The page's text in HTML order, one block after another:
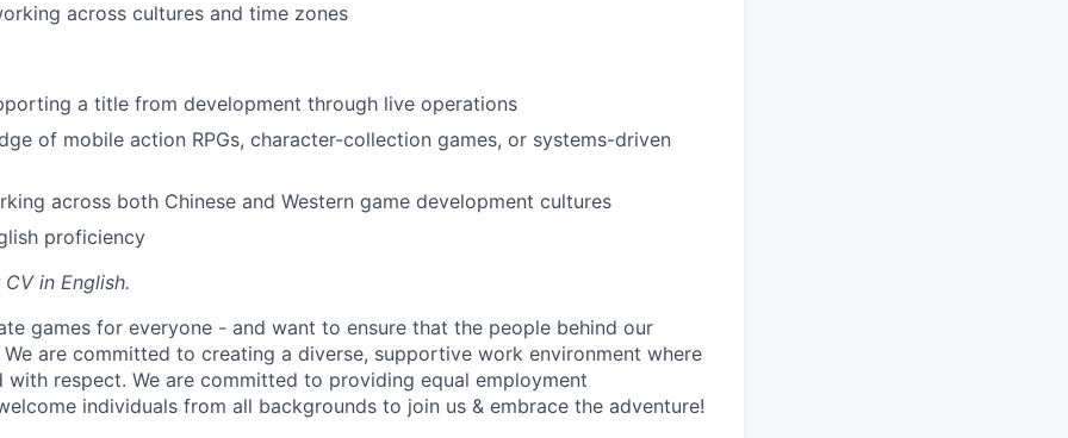
across cultures and time zones
a title from development through live operations
of mobile action RPGs, character-collection games, or systems-driven
across both Chinese and Western game development cultures
proficiency
in English.
games for everyone - and want to ensure that the people behind our
are committed to creating a diverse, supportive work environment where
with respect. We are committed to providing equal employment
individuals from all backgrounds to join us & embrace the adventure!